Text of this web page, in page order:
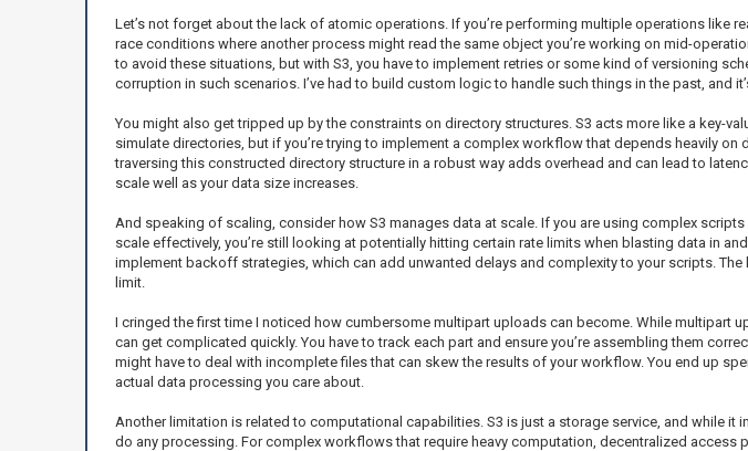
Let’s not forget about the lack of atomic operations. If you’re performing multiple operations like
race conditions where another process might read the same object you’re working on mid-
to avoid these situations, but with S3, you have to implement retries or some kind of versioning
corruption in such scenarios. I’ve had to build custom logic to handle such things in the past, and
You might also get tripped up by the constraints on directory structures. S3 acts more like a key-
simulate directories, but if you’re trying to implement a complex workflow that depends heavily on
traversing this constructed directory structure in a robust way adds overhead and can lead to
scale well as your data size increases.
And speaking of scaling, consider how S3 manages data at scale. If you are using complex
scale effectively, you’re still looking at potentially hitting certain rate limits when blasting data in
implement backoff strategies, which can add unwanted delays and complexity to your scripts.
limit.
I cringed the first time I noticed how cumbersome multipart uploads can become. While multipart
can get complicated quickly. You have to track each part and ensure you’re assembling them
might have to deal with incomplete files that can skew the results of your workflow. You end up
actual data processing you care about.
Another limitation is related to computational capabilities. S3 is just a storage service, and while it
do any processing. For complex workflows that require heavy computation, decentralized